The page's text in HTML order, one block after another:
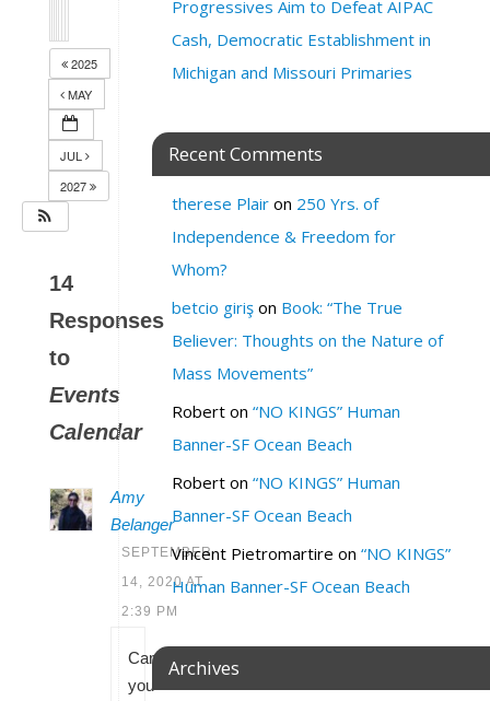
2025
MAY
JUL
2027
14
Responses
to
Events
Calendar
Amy
Belanger
SEPTEMBER
14, 2020 AT
2:39 PM
Can
you
Progressives Aim to Defeat AIPAC
Cash, Democratic Establishment in
Michigan and Missouri Primaries
Recent Comments
therese Plair on 250 Yrs. of
Independence & Freedom for
Whom?
betcio giriş on Book: “The True
Believer: Thoughts on the Nature of
Mass Movements”
Robert on “NO KINGS” Human
Banner-SF Ocean Beach
Robert on “NO KINGS” Human
Banner-SF Ocean Beach
Vincent Pietromartire on “NO KINGS”
Human Banner-SF Ocean Beach
Archives